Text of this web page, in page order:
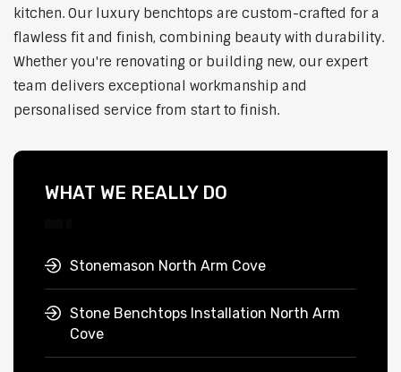
kitchen. Our luxury benchtops are custom-crafted for a
flawless fit and finish, combining beauty with durability.
Whether you're renovating or building new, our expert
team delivers exceptional workmanship and
personalised service from start to finish.
WHAT WE REALLY DO
Stonemason North Arm Cove
Stone Benchtops Installation North Arm
Cove